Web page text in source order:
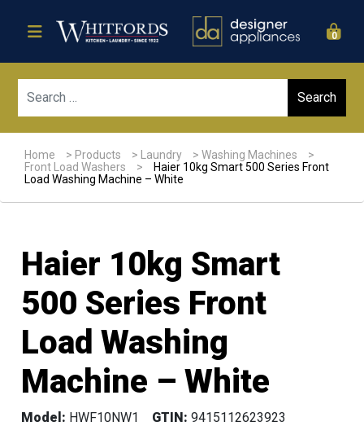
0
Home > Products > Laundry >Washing Machines
>
Front Load Washers
>
Haier 10kg Smart 500 Series Front
Load Washing Machine – White
Haier 10kg Smart
500 Series Front
Load Washing
Machine – White
Model: HWF10NW1 GTIN: 9415112623923